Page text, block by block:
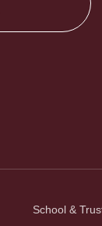
School &